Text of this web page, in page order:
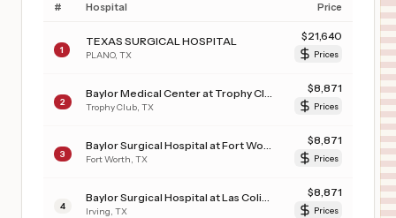
# Hospital Price
1
TEXAS SURGICAL HOSPITAL
PLANO, TX
$21,640
Prices
2 Trophy Club TX
$8,871
Prices
3 Fort Worth TX
$8,871
Prices
4 Irving TX
$8,871
Prices